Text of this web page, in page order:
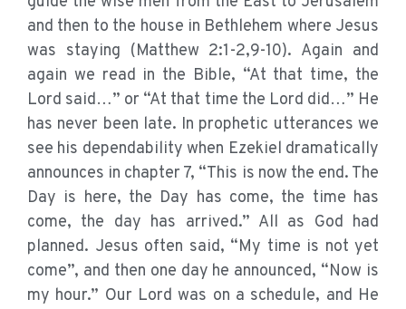
and then to the house in Bethlehem where Jesus
was staying (Matthew 2:1-2,9-10). Again and
again we read in the Bible, “At that time, the
Lord said…” or “At that time the Lord did…” He
has never been late. In prophetic utterances we
see his dependability when Ezekiel dramatically
announces in chapter 7, “This is now the end. The
Day is here, the Day has come, the time has
come, the day has arrived.” All as God had
planned. Jesus often said, “My time is not yet
come”, and then one day he announced, “Now is
my hour.” Our Lord was on a schedule, and He